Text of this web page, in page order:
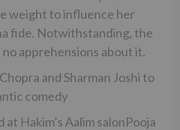
weight to influence her
fide. Notwithstanding, the
apprehensions about it.
and Sharman Joshi to
comedy
Hakim’s Aalim salonPooja